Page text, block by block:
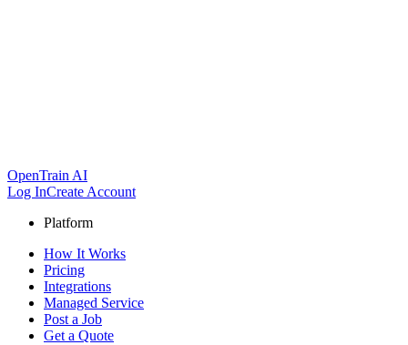
OpenTrain AI
Log InCreate Account
Platform
How It Works
Pricing
Integrations
Managed Service
Post a Job
Get a Quote